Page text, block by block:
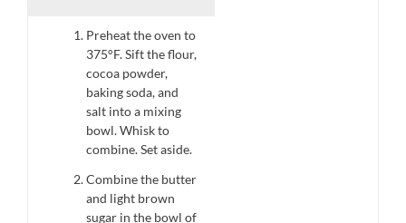
Preheat the oven to
375°F. Sift the flour,
cocoa powder,
baking soda, and
salt into a mixing
bowl. Whisk to
combine. Set aside.
Combine the butter
and light brown
sugar in the bowl of